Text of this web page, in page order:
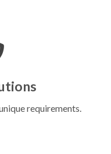
requirements.